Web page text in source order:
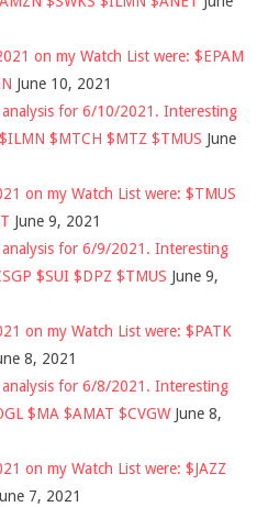
on my Watch List were: $EPAM
June 10, 2021
for 6/10/2021. Interesting
$MTCH $MTZ $TMUS June
on my Watch List were: $TMUS
June 9, 2021
for 6/9/2021. Interesting
$SUI $DPZ $TMUS June 9,
on my Watch List were: $PATK
8, 2021
for 6/8/2021. Interesting
$MA $AMAT $CVGW June 8,
on my Watch List were: $JAZZ
7, 2021